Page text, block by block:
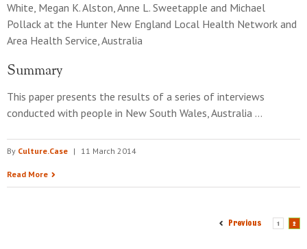
White, Megan K. Alston, Anne L. Sweetapple and Michael
Pollack at the Hunter New England Local Health Network and
Area Health Service, Australia
Summary
This paper presents the results of a series of interviews
conducted with people in New South Wales, Australia …
By Culture.Case | 11 March 2014
Read More
Previous 1 2